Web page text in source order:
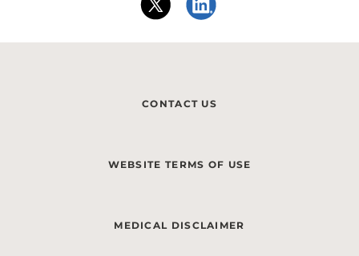
CONTACT US
WEBSITE TERMS OF USE
MEDICAL DISCLAIMER